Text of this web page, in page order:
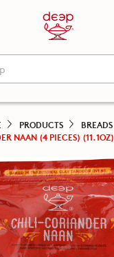
PRODUCTS BREADS
NAAN (4 PIECES) (11.1OZ)